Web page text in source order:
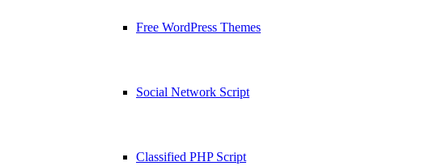
Free WordPress Themes
Social Network Script
Classified PHP Script